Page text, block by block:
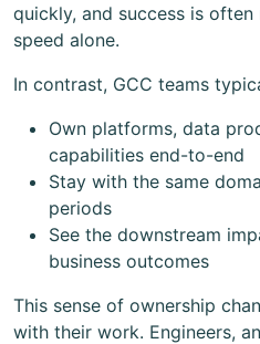
quickly, and success is
speed alone.
In contrast, GCC teams
Own platforms, data
capabilities end-to-end
Stay with the same
periods
See the downstream
business outcomes
This sense of ownership
with their work. Engineers,